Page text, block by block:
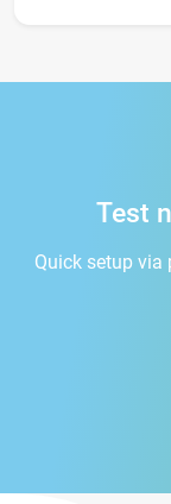
Test
Quick setup via